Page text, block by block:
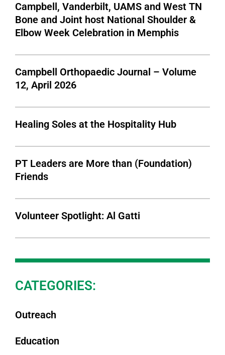
Campbell, Vanderbilt, UAMS and West TN
Bone and Joint host National Shoulder &
Elbow Week Celebration in Memphis
Campbell Orthopaedic Journal – Volume
12, April 2026
Healing Soles at the Hospitality Hub
PT Leaders are More than (Foundation)
Friends
Volunteer Spotlight: Al Gatti
CATEGORIES:
Outreach
Education